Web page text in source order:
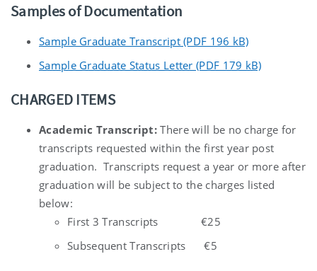
Samples of Documentation
Sample Graduate Transcript (PDF 196 kB)
Sample Graduate Status Letter (PDF 179 kB)
CHARGED ITEMS
Academic Transcript:There will be no charge for
transcripts requested within the first year post
graduation. Transcripts request a year or more after
graduation will be subject to the charges listed
below:
First 3 Transcripts €25
Subsequent Transcripts €5